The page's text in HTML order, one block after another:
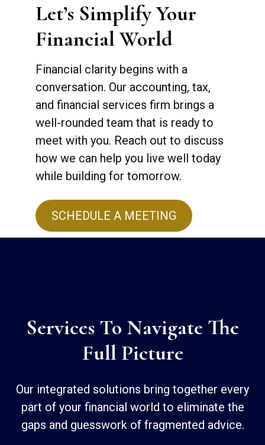
Let’s Simplify Your
Financial World
Financial clarity begins with a
conversation. Our accounting, tax,
and financial services firm brings a
well-rounded team that is ready to
meet with you. Reach out to discuss
how we can help you live well today
while building for tomorrow.
SCHEDULE A MEETING
Services To Navigate The
Full Picture
Our integrated solutions bring together every
part of your financial world to eliminate the
gaps and guesswork of fragmented advice.